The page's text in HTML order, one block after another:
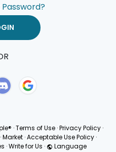
·Terms of Use ·Privacy Policy ·
· Market · Acceptable Use Policy ·
·Write for Us · Language